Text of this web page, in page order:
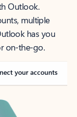
Outlook.
multiple
has you
on-the-go.
your accounts